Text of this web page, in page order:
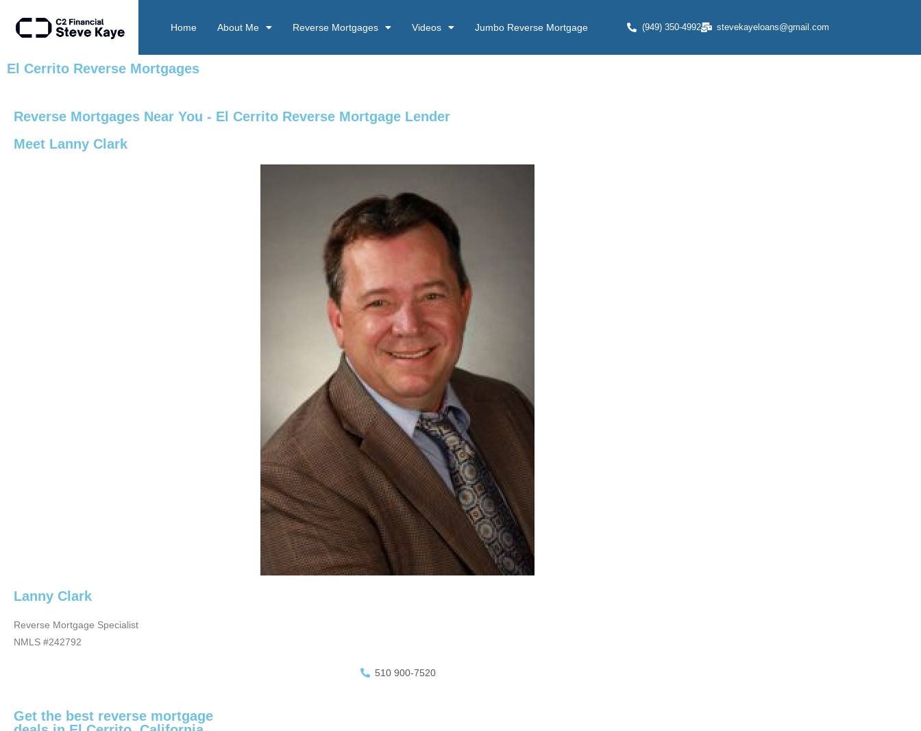
Home About Me Reverse Mortgages Videos Jumbo Reverse Mortgage (949) 350-4992 stevekayeloans@gmail.com
El Cerrito Reverse Mortgages
Reverse Mortgages Near You - El Cerrito Reverse Mortgage Lender
Meet Lanny Clark
Lanny Clark
Reverse Mortgage Specialist
NMLS #242792
510 900-7520
Get the best reverse mortgage